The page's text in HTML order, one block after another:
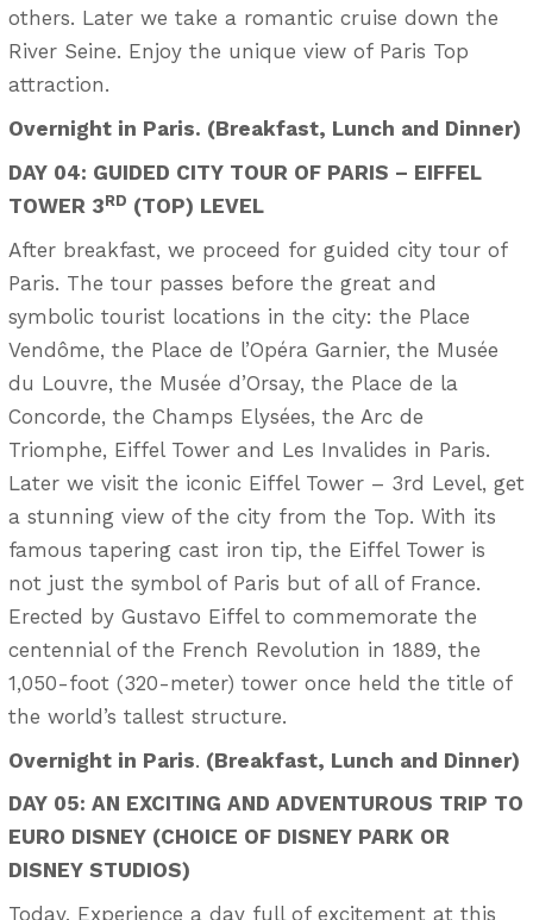
others. Later we take a romantic cruise down the
River Seine. Enjoy the unique view of Paris Top
attraction.
Overnight in Paris. (Breakfast, Lunch and Dinner)
DAY 04: GUIDED CITY TOUR OF PARIS – EIFFEL
TOWER 3RD (TOP) LEVEL
After breakfast, we proceed for guided city tour of
Paris. The tour passes before the great and
symbolic tourist locations in the city: the Place
Vendôme, the Place de l’Opéra Garnier, the Musée
du Louvre, the Musée d’Orsay, the Place de la
Concorde, the Champs Elysées, the Arc de
Triomphe, Eiffel Tower and Les Invalides in Paris.
Later we visit the iconic Eiffel Tower – 3rd Level, get
a stunning view of the city from the Top. With its
famous tapering cast iron tip, the Eiffel Tower is
not just the symbol of Paris but of all of France.
Erected by Gustavo Eiffel to commemorate the
centennial of the French Revolution in 1889, the
1,050-foot (320-meter) tower once held the title of
the world’s tallest structure.
Overnight in Paris. (Breakfast, Lunch and Dinner)
DAY 05: AN EXCITING AND ADVENTUROUS TRIP TO
EURO DISNEY (CHOICE OF DISNEY PARK OR
DISNEY STUDIOS)
Today, Experience a day full of excitement at this